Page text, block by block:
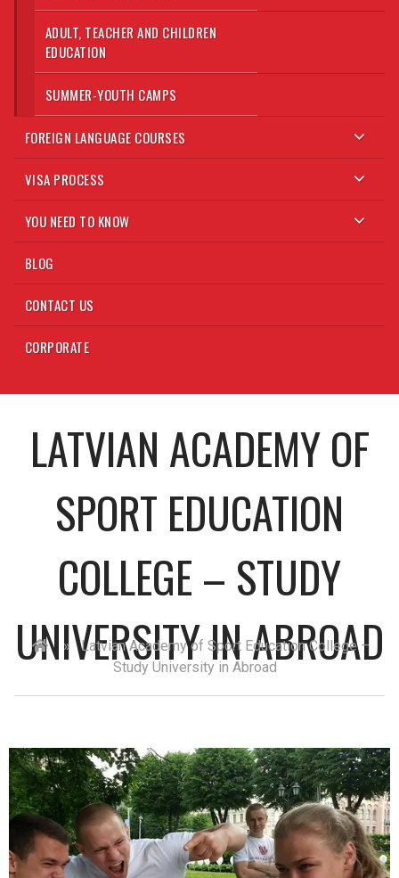
ADULT, TEACHER AND CHILDREN
EDUCATION
SUMMER-YOUTH CAMPS
FOREIGN LANGUAGE COURSES
VISA PROCESS
YOU NEED TO KNOW
BLOG
CONTACT US
CORPORATE
LATVIAN ACADEMY OF
SPORT EDUCATION
COLLEGE – STUDY
UNIVERSITY IN ABROAD
»
Latvian Academy of Sport Education College –
Study University in Abroad